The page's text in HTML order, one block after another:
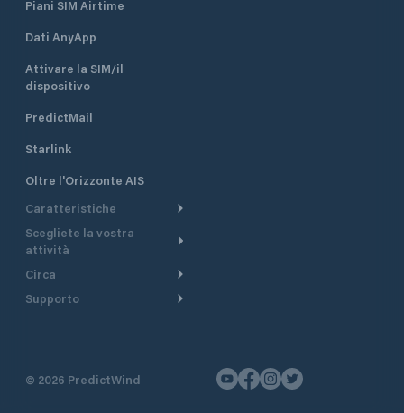
Piani SIM Airtime
Dati AnyApp
Attivare la SIM/il
dispositivo
PredictMail
Starlink
Oltre l'Orizzonte AIS
Caratteristiche
Itinerario meteorologico
Itinerario per motoscafi
Pianifica partenza
Scegliete la vostra
attività
Crociera
Navigazione a motore
Circa
Panoramica
Supporto
Contatto
© 2026 PredictWind